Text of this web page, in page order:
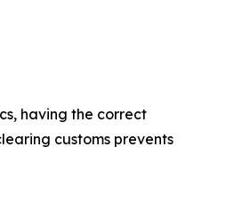
having the correct
customs prevents